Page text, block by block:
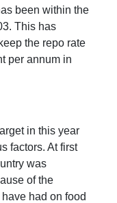
been within the
This has
the repo rate
per annum in
in this year
factors. At first
was
of the
had on food